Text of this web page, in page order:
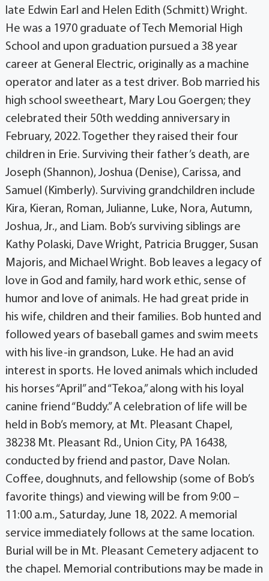
late Edwin Earl and Helen Edith (Schmitt) Wright.
He was a 1970 graduate of Tech Memorial High
School and upon graduation pursued a 38 year
career at General Electric, originally as a machine
operator and later as a test driver. Bob married his
high school sweetheart, Mary Lou Goergen; they
celebrated their 50th wedding anniversary in
February, 2022. Together they raised their four
children in Erie. Surviving their father’s death, are
Joseph (Shannon), Joshua (Denise), Carissa, and
Samuel (Kimberly). Surviving grandchildren include
Kira, Kieran, Roman, Julianne, Luke, Nora, Autumn,
Joshua, Jr., and Liam. Bob’s surviving siblings are
Kathy Polaski, Dave Wright, Patricia Brugger, Susan
Majoris, and Michael Wright. Bob leaves a legacy of
love in God and family, hard work ethic, sense of
humor and love of animals. He had great pride in
his wife, children and their families. Bob hunted and
followed years of baseball games and swim meets
with his live-in grandson, Luke. He had an avid
interest in sports. He loved animals which included
his horses “April” and “Tekoa,” along with his loyal
canine friend “Buddy.” A celebration of life will be
held in Bob’s memory, at Mt. Pleasant Chapel,
38238 Mt. Pleasant Rd., Union City, PA 16438,
conducted by friend and pastor, Dave Nolan.
Coffee, doughnuts, and fellowship (some of Bob’s
favorite things) and viewing will be from 9:00 –
11:00 a.m., Saturday, June 18, 2022. A memorial
service immediately follows at the same location.
Burial will be in Mt. Pleasant Cemetery adjacent to
the chapel. Memorial contributions may be made in